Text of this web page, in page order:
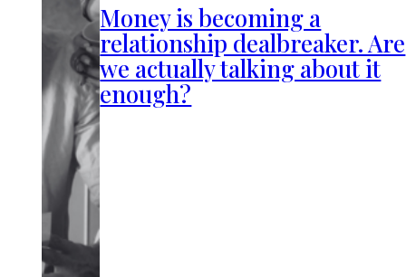
Money is becoming a
relationship dealbreaker. Are
we actually talking about it
enough?